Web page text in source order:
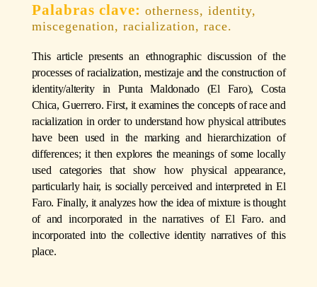
otherness, identity,
miscegenation, racialization, race.
This article presents an ethnographic discussion of the
processes of racialization, mestizaje and the construction of
identity/alterity in Punta Maldonado (El Faro), Costa
Chica, Guerrero. First, it examines the concepts of race and
racialization in order to understand how physical attributes
have been used in the marking and hierarchization of
differences; it then explores the meanings of some locally
used categories that show how physical appearance,
particularly hair, is socially perceived and interpreted in El
Faro. Finally, it analyzes how the idea of mixture is thought
of and incorporated in the narratives of El Faro. and
incorporated into the collective identity narratives of this
place.